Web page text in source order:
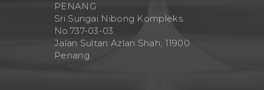
PENANG
Sri Sungai Nibong Kompleks.
No.737-03-03.
Jalan Sultan Azlan Shah, 11900
Penang.